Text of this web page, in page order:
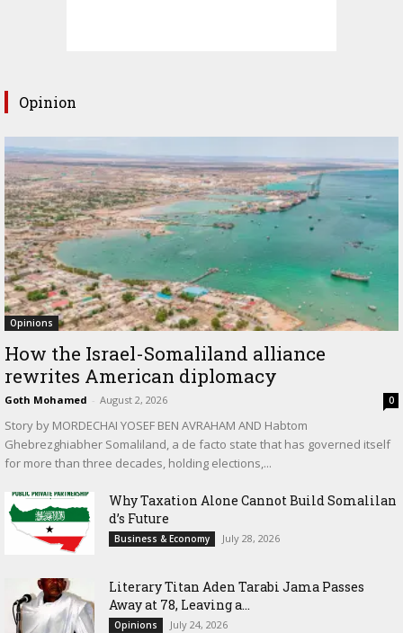
Opinion
Opinions
How the Israel-Somaliland alliance
rewrites American diplomacy
Goth Mohamed - August 2, 2026 0
Story by MORDECHAI YOSEF BEN AVRAHAM AND Habtom
Ghebrezghiabher Somaliland, a de facto state that has governed itself
for more than three decades, holding elections,...
Why Taxation Alone Cannot Build Somalilan
d’s Future
Business & Economy July 28, 2026
Literary Titan Aden Tarabi Jama Passes
Away at 78, Leaving a...
Opinions July 24, 2026